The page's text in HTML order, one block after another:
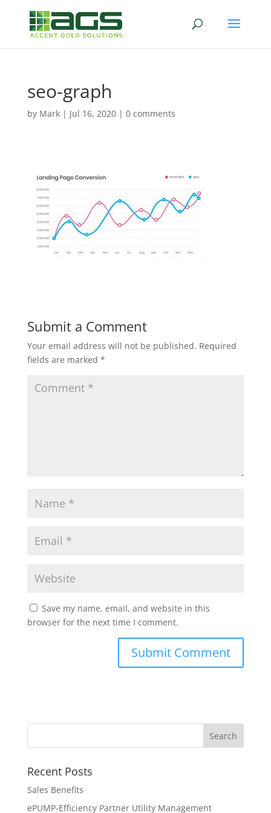
seo-graph
by Mark| Jul 16, 2020| 0 comments
Submit a Comment
Your email address will not be published. Required
fields are marked *
Save my name, email, and website in this
browser for the next time I comment.
Recent Posts
Sales Benefits
ePUMP-Efficiency Partner Utility Management